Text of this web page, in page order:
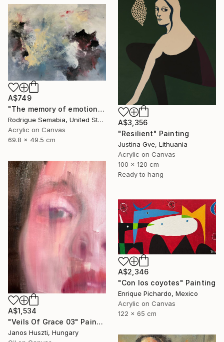
A$3,356
"Resilient" Painting
Justina Gve, Lithuania
Acrylic on Canvas
100 x 120 cm
Ready to hang
A$749
"The memory of emotion" Painting
Rodrigue Semabia, United States
Acrylic on Canvas
69.8 x 49.5 cm
A$1,534
"Veils Of Grace 03" Painting
Janos Huszti, Hungary
A$2,346
"Con los coyotes" Painting
Enrique Pichardo, Mexico
Acrylic on Canvas
122 x 65 cm